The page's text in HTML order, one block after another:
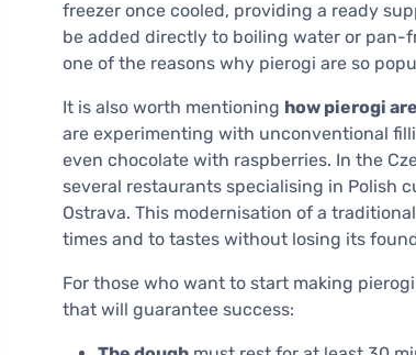
freezer once cooled, providing a ready
be added directly to boiling water or
one of the reasons why pierogi are so
It is also worth mentioning how pierogi
are experimenting with unconventional
even chocolate with raspberries. In the
several restaurants specialising in Polish
Ostrava. This modernisation of a
times and to tastes without losing its
For those who want to start making
that will guarantee success: